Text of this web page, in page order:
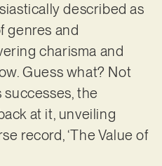
described as
genres and
charisma and
Guess what? Not
the
at it, unveiling
record, ‘The Value of